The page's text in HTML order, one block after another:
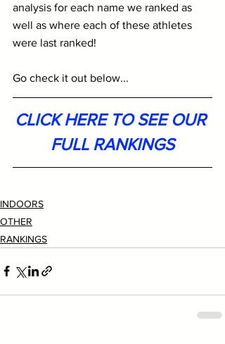
analysis for each name we ranked as
well as where each of these athletes
were last ranked!
Go check it out below...
CLICK HERE TO SEE OUR
FULL RANKINGS
INDOORS
OTHER
RANKINGS